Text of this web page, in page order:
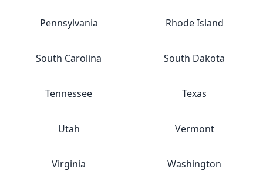
Pennsylvania Rhode Island
South Carolina South Dakota
Tennessee Texas
Utah Vermont
Virginia Washington